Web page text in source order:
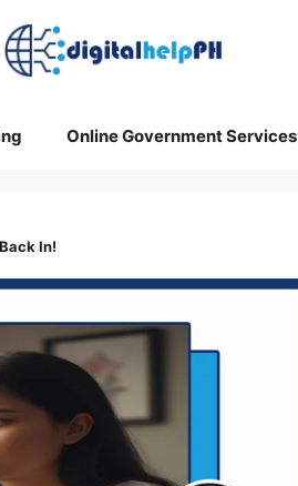
Online Government Services
In!